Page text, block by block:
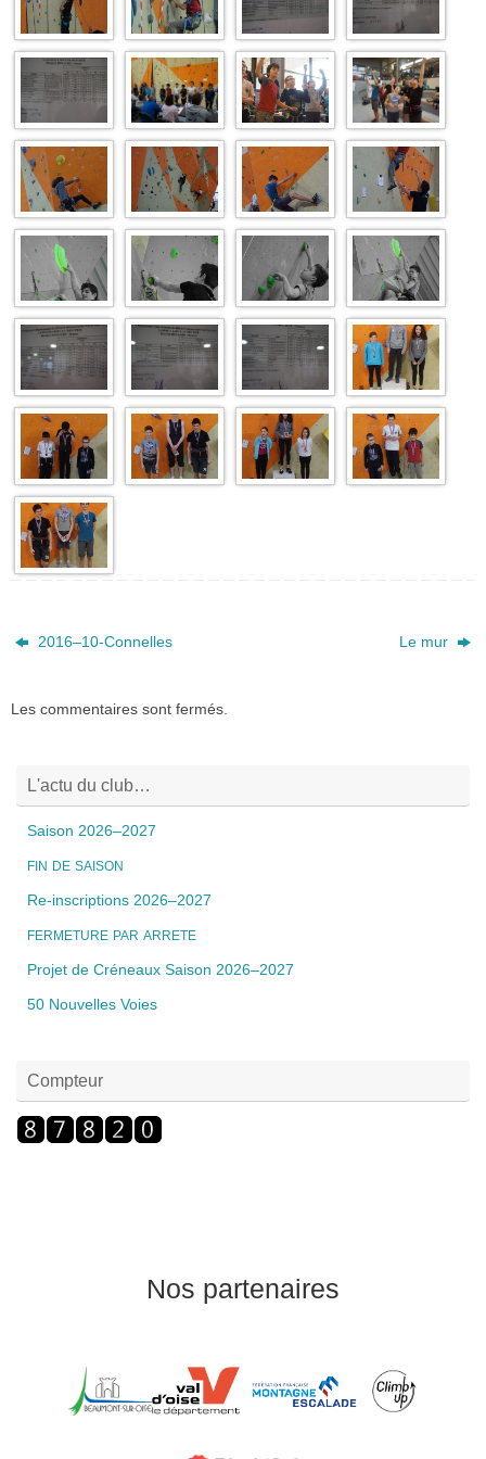
2016_04_02_co
mpetition_depa
rtemental_bmc_
-12
2016_04_02_co
mpetition_depa
rtemental_bmc_
-13
2016_04_02_co
mpetition_depa
rtemental_bmc_
-14
2016_04_02_co
mpetition_depa
rtemental_bmc_
-15
2016_04_02_co
mpetition_depa
rtemental_bmc_
-16
2016_04_02_co
mpetition_depa
rtemental_bmc_
-17
2016_04_02_co
mpetition_depa
rtemental_bmc_
-18
2016_04_02_co
mpetition_depa
rtemental_bmc_
-20
2016_04_02_co
mpetition_depa
rtemental_bmc_
-21
2016_04_02_co
mpetition_depa
rtemental_bmc_
2016_04_02_co
mpetition_depa
rtemental_bmc_
-23
2016_04_02_co
mpetition_depa
rtemental_bmc_
-25
2016_04_02_co
mpetition_depa
rtemental_bmc_
-28
2016_04_02_co
mpetition_depa
rtemental_bmc_
-29
2016_04_02_co
mpetition_depa
rtemental_bmc_
-30
2016_04_02_co
mpetition_depa
rtemental_bmc_
-32
2016_04_02_co
mpetition_depa
rtemental_bmc_
-33
2016_04_02_co
mpetition_depa
rtemental_bmc_
-34
2016_04_02_co
mpetition_depa
rtemental_bmc_
-35
2016_04_02_co
mpetition_depa
rtemental_bmc_
-36
2016_04_02_co
mpetition_depa
rtemental_bmc_
-37
2016–10-Connelles Le mur
Les commentaires sont fermés.
L'actu du club…
Saison 2026–2027
FIN DE SAISON
Re-inscriptions 2026–2027
FERMETURE PAR ARRETE
Projet de Créneaux Saison 2026–2027
50 Nouvelles Voies
Compteur
Nos partenaires